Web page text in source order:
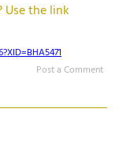
Use the link
Post a Comment